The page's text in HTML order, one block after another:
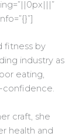
fitness by
industry as
eating,
confidence.
craft, she
health and